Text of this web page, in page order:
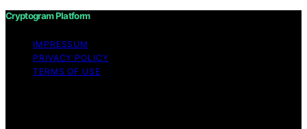
Cryptogram Platform
IMPRESSUM
PRIVACY POLICY
TERMS OF USE